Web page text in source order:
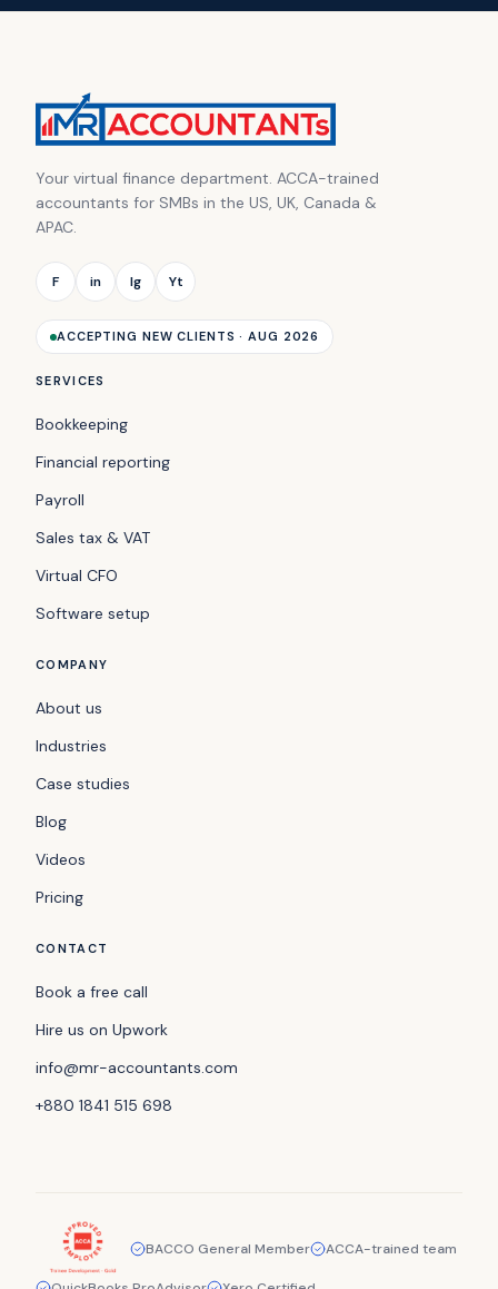
Your virtual finance department. ACCA-trained
accountants for SMBs in the US, UK, Canada &
APAC.
F in Ig Yt
ACCEPTING NEW CLIENTS · AUG 2026
SERVICES
Bookkeeping
Financial reporting
Payroll
Sales tax & VAT
Virtual CFO
Software setup
COMPANY
About us
Industries
Case studies
Blog
Videos
Pricing
CONTACT
Book a free call
Hire us on Upwork
info@mr-accountants.com
+880 1841 515 698
BACCO General Member ACCA-trained team